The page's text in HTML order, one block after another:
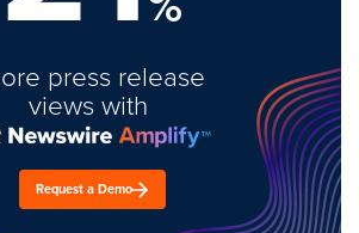
press release
views with
Request a Demo